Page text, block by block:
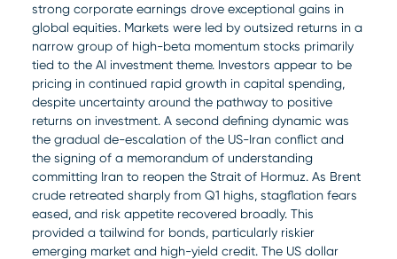
strong corporate earnings drove exceptional gains in
global equities. Markets were led by outsized returns in a
narrow group of high-beta momentum stocks primarily
tied to the AI investment theme. Investors appear to be
pricing in continued rapid growth in capital spending,
despite uncertainty around the pathway to positive
returns on investment. A second defining dynamic was
the gradual de-escalation of the US-Iran conflict and
the signing of a memorandum of understanding
committing Iran to reopen the Strait of Hormuz. As Brent
crude retreated sharply from Q1 highs, stagflation fears
eased, and risk appetite recovered broadly. This
provided a tailwind for bonds, particularly riskier
emerging market and high-yield credit. The US dollar